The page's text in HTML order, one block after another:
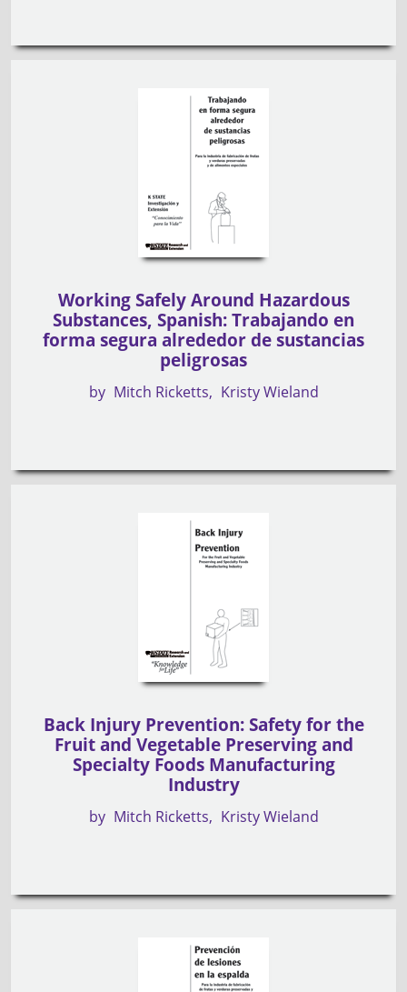
Working Safely Around Hazardous
Substances, Spanish: Trabajando en
forma segura alrededor de sustancias
peligrosas
by Mitch Ricketts Kristy Wieland
Back Injury Prevention: Safety for the
Fruit and Vegetable Preserving and
Specialty Foods Manufacturing
Industry
by Mitch Ricketts Kristy Wieland